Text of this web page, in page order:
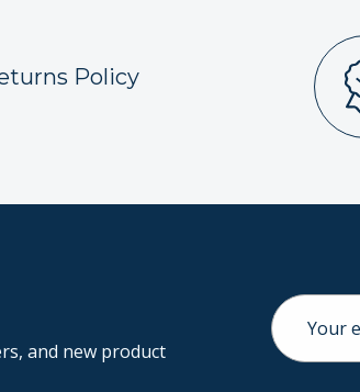
Policy
and new product
Email
Address